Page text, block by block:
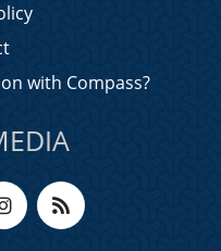
with Compass?